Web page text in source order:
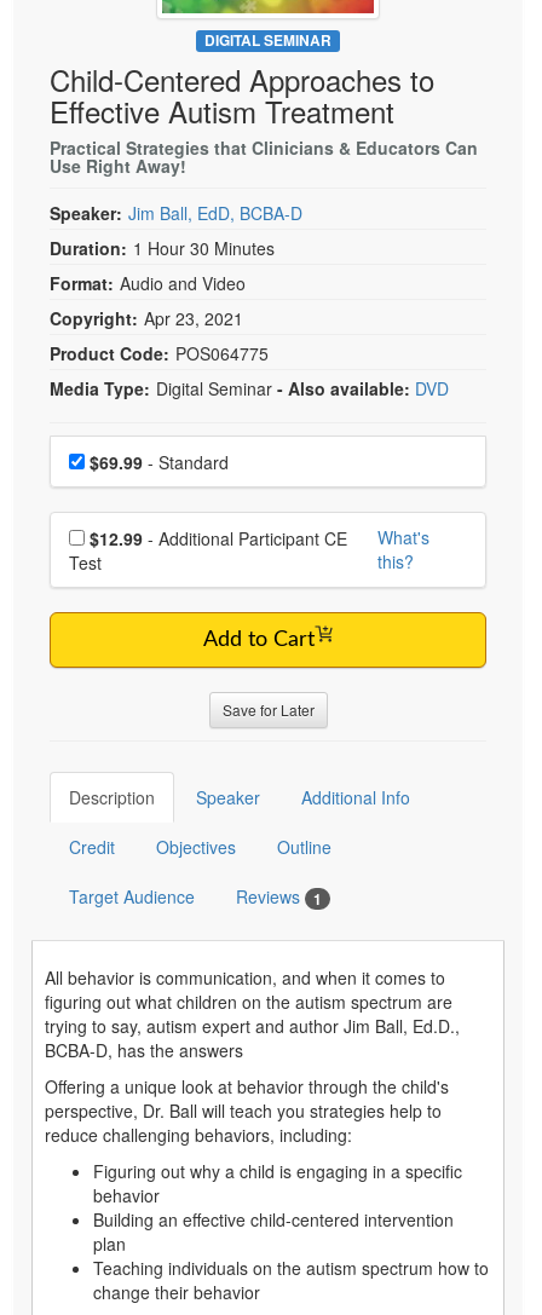
Psychologist
Social Worker
PESI Life
Rehab
Physical Therapist
Occupational Therapist
Speech-Language Pathologist
Live Webcast
In-Person Seminar
Book
Magazine Subscription
Therapist.com Subscription
Bundles
DIGITAL SEMINAR
Child-Centered Approaches to
Effective Autism Treatment
Practical Strategies that Clinicians & Educators Can
Use Right Away!
Speaker: Jim Ball, EdD, BCBA-D
Duration: 1 Hour 30 Minutes
Format: Audio and Video
Copyright: Apr 23, 2021
Product Code: POS064775
Media Type: Digital Seminar - Also available: DVD
Choose a price item
Price$69.99 - Standard
Choose additional price
$12.99
Test
What's
this?
Add to Cart
Save for Later
Description Speaker Additional Info
Credit Objectives Outline
Target Audience Reviews 1
All behavior is communication, and when it comes to
figuring out what children on the autism spectrum are
trying to say, autism expert and author Jim Ball, Ed.D.,
BCBA-D, has the answers
Offering a unique look at behavior through the child's
perspective, Dr. Ball will teach you strategies help to
reduce challenging behaviors, including:
Figuring out why a child is engaging in a specific
behavior
Building an effective child-centered intervention
plan
Teaching individuals on the autism spectrum how to
change their behavior